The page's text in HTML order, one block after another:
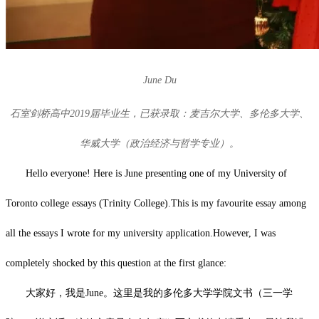
June Du
石室剑桥高中2019届毕业生，已获录取：麦吉尔大学、多伦多大学、
华威大学（政治经济与哲学专业）。
Hello everyone! Here is June presenting one of my University of
Toronto college essays (Trinity College).This is my favourite essay among
all the essays I wrote for my university application.However, I was
completely shocked by this question at the first glance:
大家好，我是June。这里是我的多伦多大学学院文书（三一学